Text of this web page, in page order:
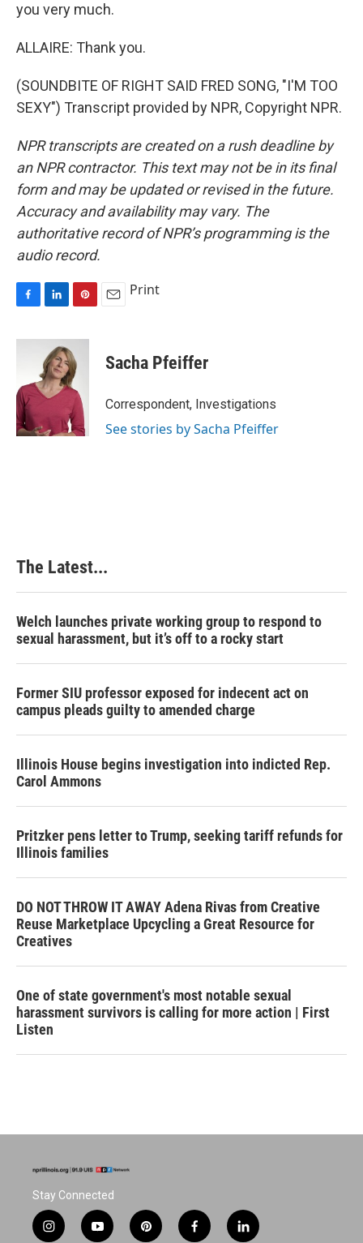
you very much.
ALLAIRE: Thank you.
(SOUNDBITE OF RIGHT SAID FRED SONG, "I'M TOO
SEXY") Transcript provided by NPR, Copyright NPR.
NPR transcripts are created on a rush deadline by
an NPR contractor. This text may not be in its final
form and may be updated or revised in the future.
Accuracy and availability may vary. The
authoritative record of NPR’s programming is the
audio record.
c
o
o
k
n
k
e
d
I
n
n
t
e
r
e
s
t
Print
Sacha Pfeiffer
Correspondent, Investigations
See stories by Sacha Pfeiffer
The Latest...
Welch launches private working group to respond to
sexual harassment, but it’s off to a rocky start
Former SIU professor exposed for indecent act on
campus pleads guilty to amended charge
Illinois House begins investigation into indicted Rep.
Carol Ammons
Pritzker pens letter to Trump, seeking tariff refunds for
Illinois families
DO NOT THROW IT AWAY Adena Rivas from Creative
Reuse Marketplace Upcycling a Great Resource for
Creatives
One of state government's most notable sexual
harassment survivors is calling for more action | First
Listen
Stay Connected
i
y
p
f
l